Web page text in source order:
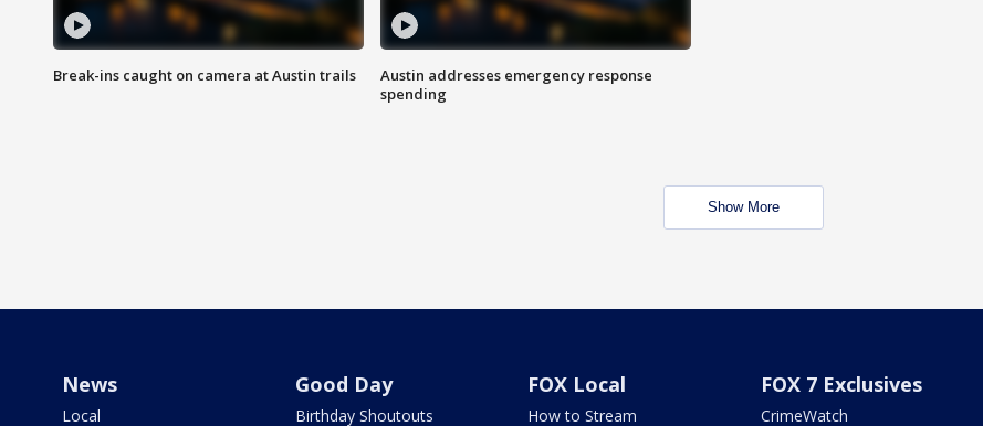
Break-ins caught on camera at Austin trails
Austin addresses emergency response
spending
Show More
News
Local
Good Day
Birthday Shoutouts
FOX Local
How to Stream
FOX 7 Exclusives
CrimeWatch